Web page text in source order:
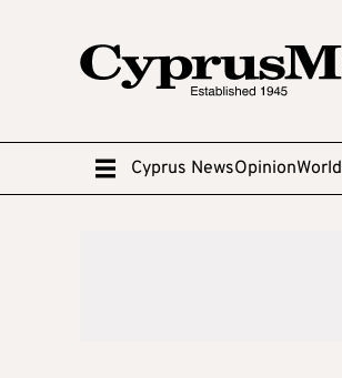
Cyprus NewsOpinionWorld